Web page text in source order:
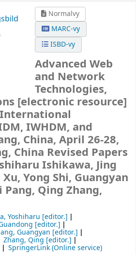
Normalvy
MARC-vy
ISBD-vy
Advanced Web
and Network
Technologies,
[electronic resource]
International
IWHDM, and
China, April 26-28,
China Revised Papers
Ishikawa, Jing
Yong Shi, Guangyan
Pang, Qing Zhang,
Yoshiharu [editor.]
[editor.]
Guangyan [editor.]
Zhang, Qing [editor.]
SpringerLink (Online service)